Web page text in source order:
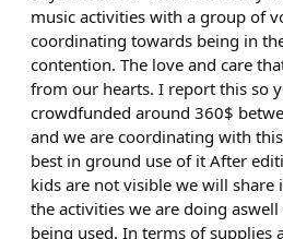
music activities with a group of
coordinating towards being in
contention. The love and care
from our hearts. I report this so
crowdfunded around 360$
and we are coordinating with
best in ground use of it After
kids are not visible we will
the activities we are doing
being used. In terms of supplies